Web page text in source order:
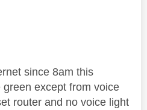
since 8am this
except from voice
router and no voice light